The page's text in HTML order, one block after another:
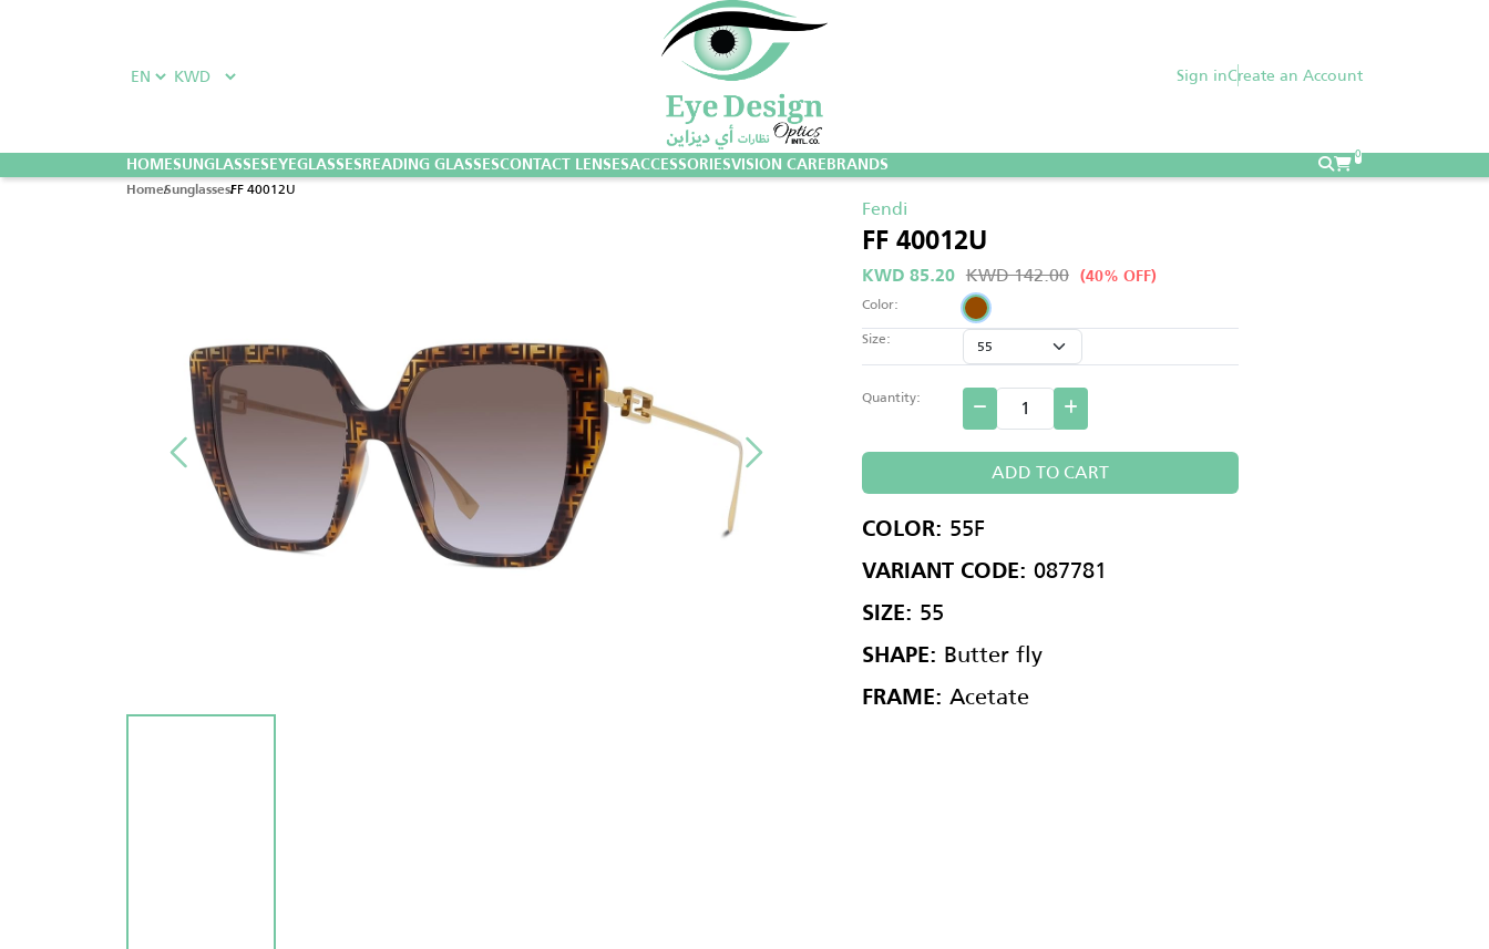
Sign inCreate an Account
HOMESUNGLASSES EYEGLASSES READING GLASSESCONTACT LENSESACCESSORIESVISION CARE BRANDS
0
HomeSunglassesFF 40012U
Fendi
FF 40012U
KWD 85.20 KWD 142.00 (40% OFF)
Color:
Size:
Quantity:
ADD TO CART
COLOR: 55F
VARIANT CODE: 087781
SIZE: 55
SHAPE: Butter fly
FRAME: Acetate